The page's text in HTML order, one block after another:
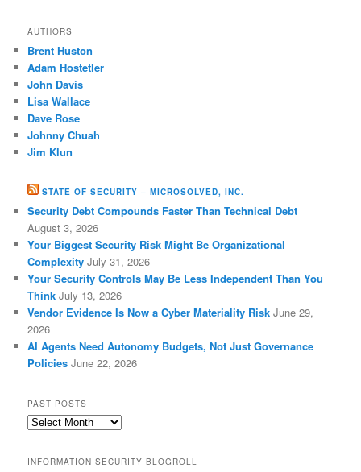
AUTHORS
Brent Huston
Adam Hostetler
John Davis
Lisa Wallace
Dave Rose
Johnny Chuah
Jim Klun
STATE OF SECURITY – MICROSOLVED, INC.
Security Debt Compounds Faster Than Technical Debt
August 3, 2026
Your Biggest Security Risk Might Be Organizational
Complexity July 31, 2026
Your Security Controls May Be Less Independent Than You
Think July 13, 2026
Vendor Evidence Is Now a Cyber Materiality Risk June 29,
2026
AI Agents Need Autonomy Budgets, Not Just Governance
Policies June 22, 2026
PAST POSTS
Past
INFORMATION SECURITY BLOGROLL